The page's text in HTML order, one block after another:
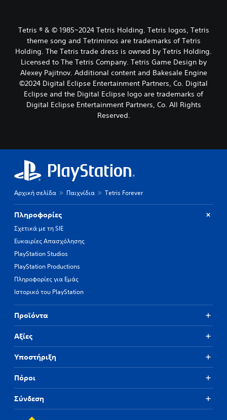
Tetris ® & © 1985~2024 Tetris Holding. Tetris logos, Tetris
theme song and Tetriminos are trademarks of Tetris
Holding. The Tetris trade dress is owned by Tetris Holding.
Licensed to The Tetris Company. Tetris Game Design by
Alexey Pajitnov. Additional content and Bakesale Engine
©2024 Digital Eclipse Entertainment Partners, Co. Digital
Eclipse and the Digital Eclipse logo are trademarks of
Digital Eclipse Entertainment Partners, Co. All Rights
Reserved.
Αρχική σελίδα Παιχνίδια Tetris Forever
Πληροφορίες
Σχετικά με τη SIE
Ευκαιρίες Απασχόλησης
PlayStation Studios
PlayStation Productions
Πληροφορίες για Εμάς
Ιστορικό του PlayStation
Προϊόντα
Αξίες
Υποστήριξη
Πόροι
Σύνδεση